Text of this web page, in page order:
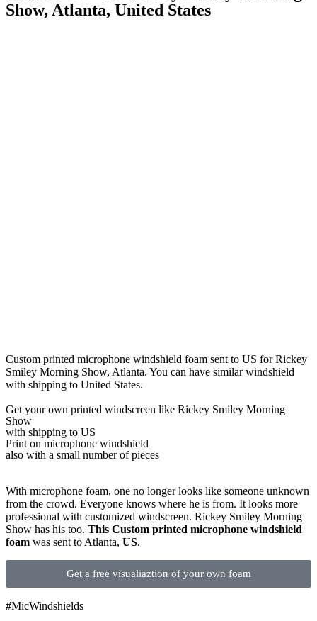
Show, Atlanta, United States
Custom printed microphone windshield foam sent to US for Rickey
Smiley Morning Show, Atlanta. You can have similar windshield
with shipping to United States.
Get your own printed windscreen like Rickey Smiley Morning
Show
with shipping to US
Print on microphone windshield
also with a small number of pieces
With microphone foam, one no longer looks like someone unknown
from the crowd. Everyone knows where he is from. It looks more
professional with customized windscreen. Rickey Smiley Morning
Show has his too. This Custom printed microphone windshield
foam was sent to Atlanta, US.
Get a free visualiaztion of your own foam
#MicWindshields